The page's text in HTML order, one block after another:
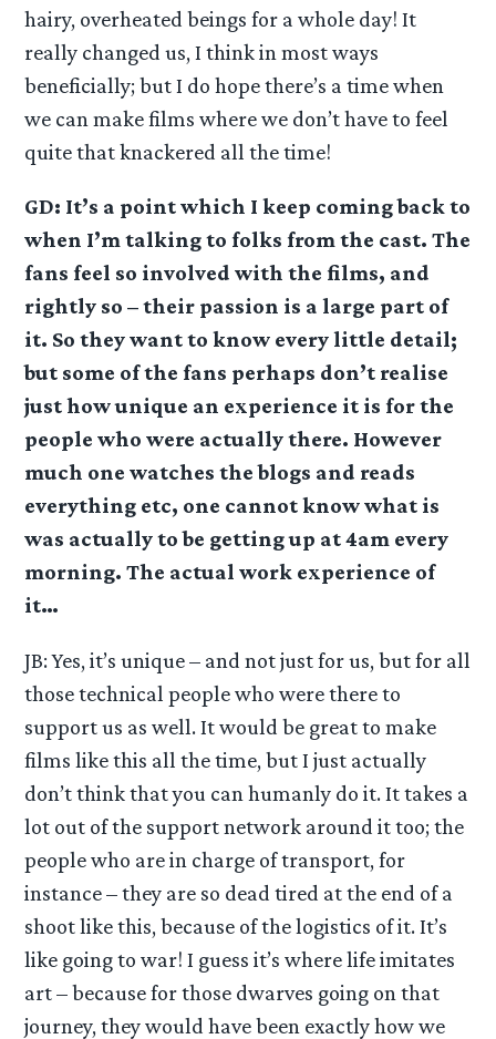
hairy, overheated beings for a whole day! It
really changed us, I think in most ways
beneficially; but I do hope there’s a time when
we can make films where we don’t have to feel
quite that knackered all the time!
GD: It’s a point which I keep coming back to
when I’m talking to folks from the cast. The
fans feel so involved with the films, and
rightly so – their passion is a large part of
it. So they want to know every little detail;
but some of the fans perhaps don’t realise
just how unique an experience it is for the
people who were actually there. However
much one watches the blogs and reads
everything etc, one cannot know what is
was actually to be getting up at 4am every
morning. The actual work experience of
it…
JB: Yes, it’s unique – and not just for us, but for all
those technical people who were there to
support us as well. It would be great to make
films like this all the time, but I just actually
don’t think that you can humanly do it. It takes a
lot out of the support network around it too; the
people who are in charge of transport, for
instance – they are so dead tired at the end of a
shoot like this, because of the logistics of it. It’s
like going to war! I guess it’s where life imitates
art – because for those dwarves going on that
journey, they would have been exactly how we